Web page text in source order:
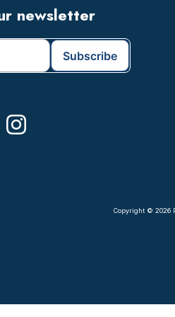
newsletter
Copyright © 2026